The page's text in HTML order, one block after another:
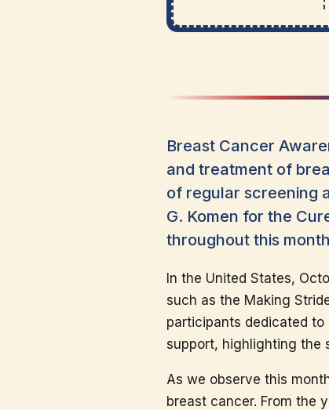
Breast Cancer
and treatment of
of regular screening
G. Komen for the
throughout this
In the United States,
such as the Making
participants dedicated
support, highlighting the
As we observe this
breast cancer. From the